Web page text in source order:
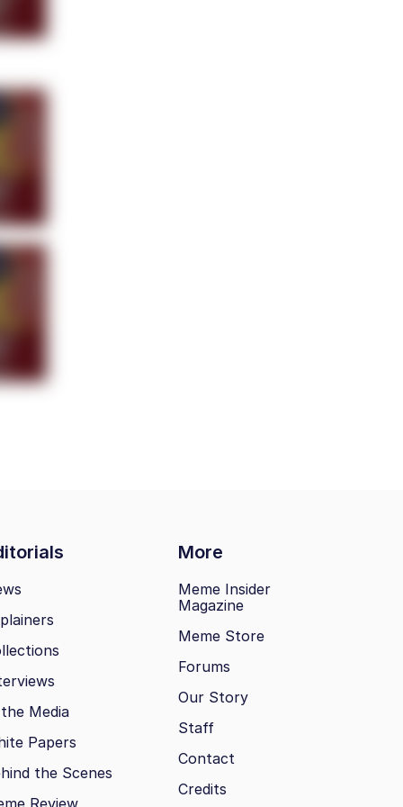
More
Media
Papers
the Scenes
Review
Meme Insider
Magazine
Meme Store
Forums
Our Story
Staff
Contact
Credits